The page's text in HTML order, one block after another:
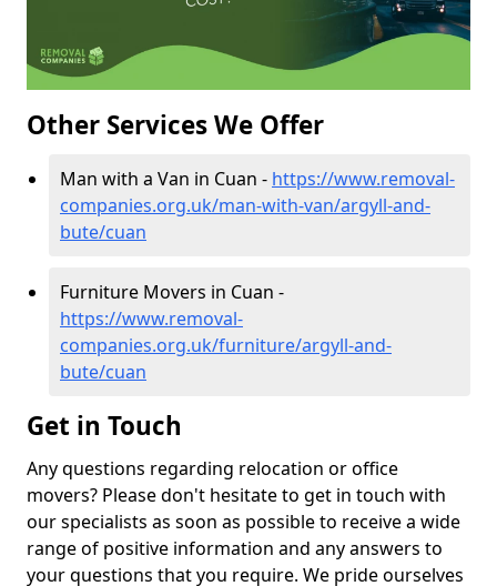
Other Services We Offer
Man with a Van in Cuan - https://www.removal-
companies.org.uk/man-with-van/argyll-and-
bute/cuan
Furniture Movers in Cuan -
https://www.removal-
companies.org.uk/furniture/argyll-and-
bute/cuan
Get in Touch
Any questions regarding relocation or office
movers? Please don't hesitate to get in touch with
our specialists as soon as possible to receive a wide
range of positive information and any answers to
your questions that you require. We pride ourselves